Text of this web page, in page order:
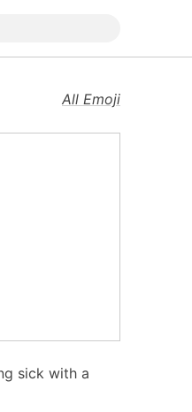
All Emoji
sick with a